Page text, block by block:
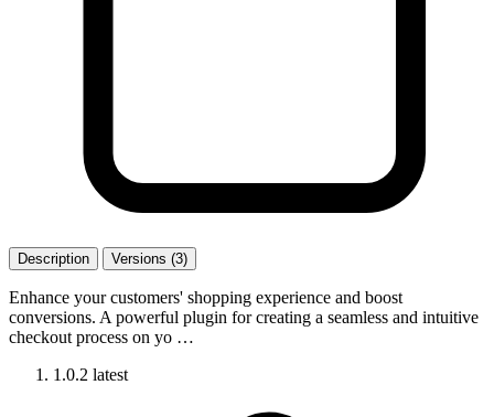
Description Versions (3)
Enhance your customers' shopping experience and boost
conversions. A powerful plugin for creating a seamless and intuitive
checkout process on yo …
1.0.2 latest